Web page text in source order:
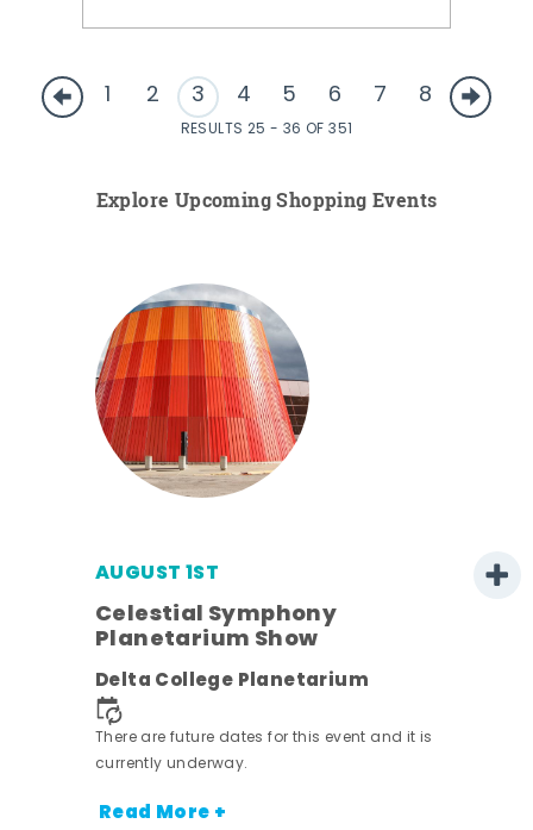
1 2 3 4 5 6 7 8
RESULTS 25 - 36 OF 351
Explore Upcoming Shopping Events
AUGUST 1ST
Celestial Symphony
Planetarium Show
Delta College Planetarium
There are future dates for this event and it is
currently underway.
Read More +